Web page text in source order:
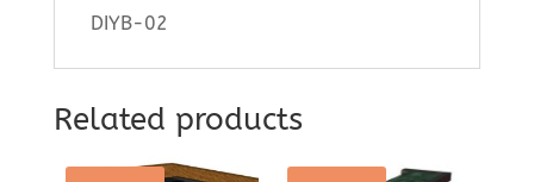
DIYB-02
Related products